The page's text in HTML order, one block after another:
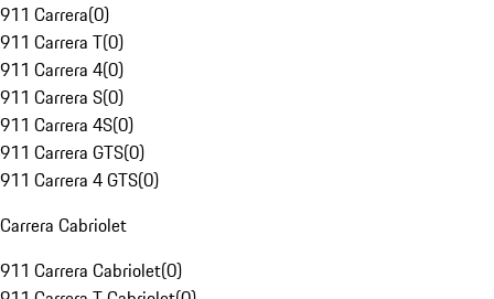
911 Carrera(0)
911 Carrera T(0)
911 Carrera 4(0)
911 Carrera S(0)
911 Carrera 4S(0)
911 Carrera GTS(0)
911 Carrera 4 GTS(0)
Carrera Cabriolet
911 Carrera Cabriolet(0)